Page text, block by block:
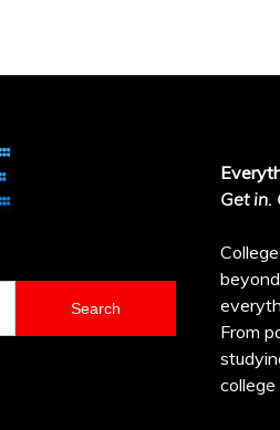
Get in.
From